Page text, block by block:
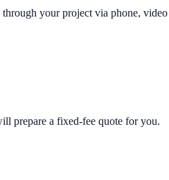
your project via phone, video
prepare a fixed-fee quote for you.